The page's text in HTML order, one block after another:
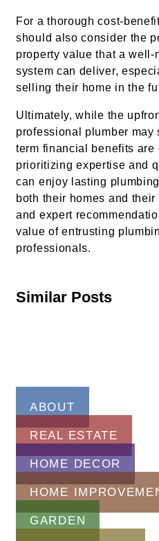
For a thorough cost-
should also consider the
property value that a
system can deliver,
selling their home in the
Ultimately, while the
professional plumber may
term financial benefits are
prioritizing expertise and
can enjoy lasting
both their homes and
and expert
value of entrusting
professionals.
Similar Posts
ABOUT
REAL ESTATE
HOME DECOR
HOME
GARDEN